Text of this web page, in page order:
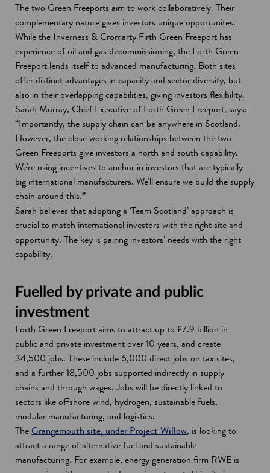
The two Green Freeports aim to work collaboratively. Their
complementary nature gives investors unique opportunites.
While the Inverness & Cromarty Firth Green Freeport has
experience of oil and gas decommissioning, the Forth Green
Freeport lends itself to advanced manufacturing. Both sites
offer distinct advantages in capacity and sector diversity, but
also in their overlapping capabilities, giving investors flexibility.
Sarah Murray, Chief Executive of Forth Green Freeport, says:
“Importantly, the supply chain can be anywhere in Scotland.
However, the close working relationships between the two
Green Freeports give investors a north and south capability.
We're using incentives to anchor in investors that are typically
big international manufacturers. We'll ensure we build the supply
chain around this.”
Sarah believes that adopting a ‘Team Scotland’ approach is
crucial to match international investors with the right site and
opportunity. The key is pairing investors’ needs with the right
capability.
Fuelled by private and public
investment
Forth Green Freeport aims to attract up to £7.9 billion in
public and private investment over 10 years, and create
34,500 jobs. These include 6,000 direct jobs on tax sites,
and a further 18,500 jobs supported indirectly in supply
chains and through wages. Jobs will be directly linked to
sectors like offshore wind, hydrogen, sustainable fuels,
modular manufacturing, and logistics.
TheGrangemouth site, under Project Willow, is looking to
attract a range of alternative fuel and sustainable
manufacturing. For example, energy generation firm RWE is